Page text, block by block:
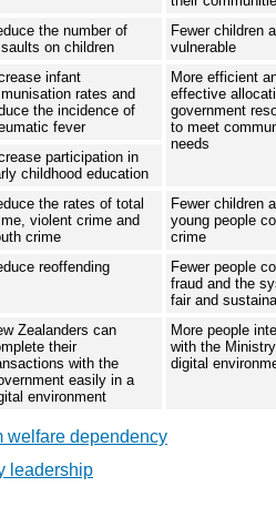
the number of
on children
Fewer children
vulnerable
infant
rates and
the incidence of
fever
More efficient
effective
government
to meet
needs
participation in
childhood education
the rates of total
violent crime and
crime
Fewer children
young people
crime
reoffending
Fewer people
fraud and the
fair and
Zealanders can
their
with the
easily in a
environment
More people
with the
digital
welfare dependency
leadership